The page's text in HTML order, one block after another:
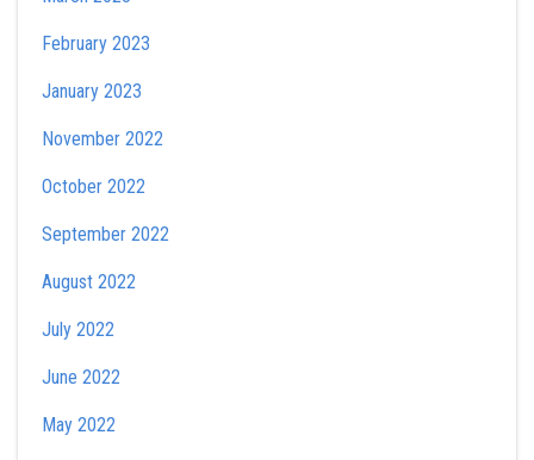
February 2023
January 2023
November 2022
October 2022
September 2022
August 2022
July 2022
June 2022
May 2022